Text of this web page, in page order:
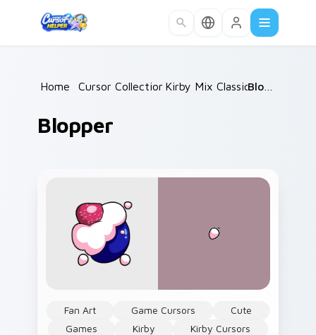
Home /Cursor Collections /
Kirby Mix Classics /Blopper
Blopper
Fan Art Game Cursors
Cute
Games
Kirby
Kirby Cursors